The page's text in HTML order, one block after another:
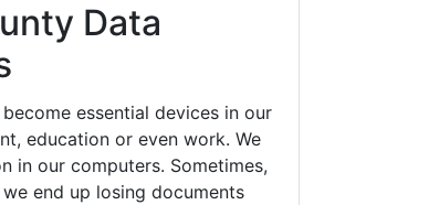
Data
essential devices in our
education or even work. We
in our computers. Sometimes,
end up losing documents